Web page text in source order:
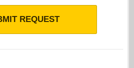
REQUEST